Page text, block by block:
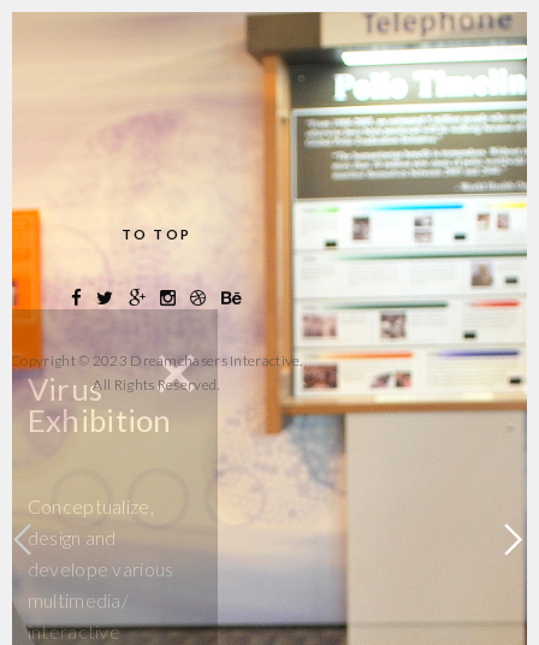
+
Virus
Exhibition
Conceptualize,
design and
develope various
multimedia/
interactive
TO TOP
Copyright © 2023 Dreamchasers Interactive.
All Rights Reserved.